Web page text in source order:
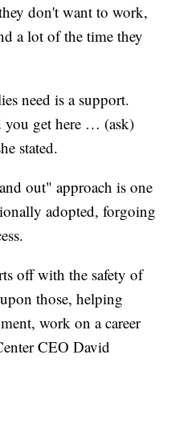
don't want to work,
a lot of the time they
need is a support.
you get here … (ask)
stated.
out" approach is one
adopted, forgoing
off with the safety of
those, helping
work on a career
CEO David